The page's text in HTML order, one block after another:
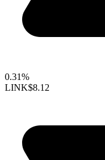
0.31%
LINK$8.12